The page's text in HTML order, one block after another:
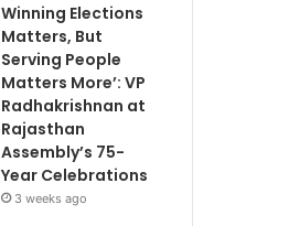
Winning Elections
Matters, But
Serving People
Matters More’: VP
Radhakrishnan at
Rajasthan
Assembly’s 75-
Year Celebrations
3 weeks ago